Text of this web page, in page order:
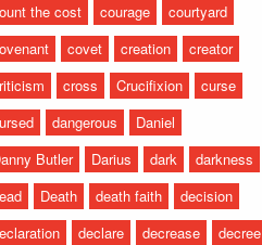
the cost
courage
courtyard
covet creation
creator
cross Crucifixion
curse
dangerous
Daniel
Butler
Darius dark
darkness
Death death faith
decision
declare decrease
decree